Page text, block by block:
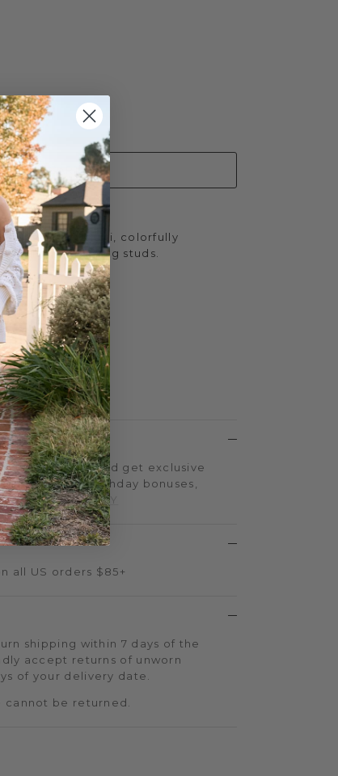
TO CART
Sandals in Multi, colorfully
bedazzling studs.
Box EVA
purchase and get exclusive
events, birthday bonuses,
SIGN UP TODAY
all US orders $85+
shipping within 7 days of the
accept returns of unworn
of your delivery date.
cannot be returned.